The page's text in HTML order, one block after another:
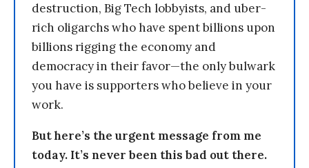
destruction, Big Tech lobbyists, and uber-
rich oligarchs who have spent billions upon
billions rigging the economy and
democracy in their favor—the only bulwark
you have is supporters who believe in your
work.
But here’s the urgent message from me
today. It’s never been this bad out there.